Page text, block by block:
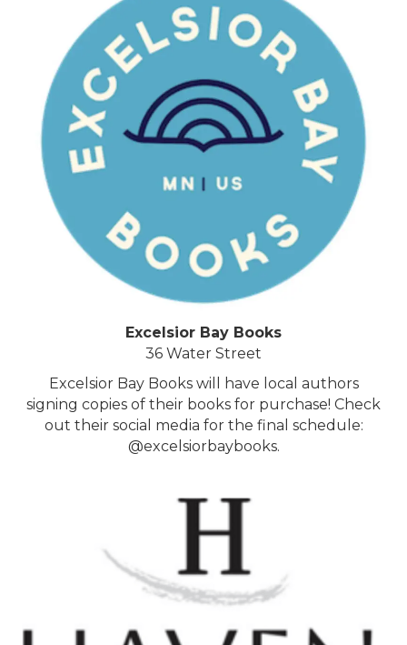
Excelsior Bay Books
36 Water Street
Excelsior Bay Books will have local authors
signing copies of their books for purchase! Check
out their social media for the final schedule:
@excelsiorbaybooks.